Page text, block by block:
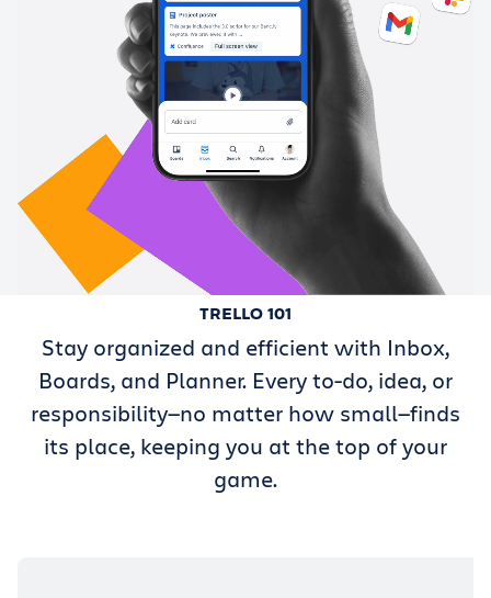
TRELLO 101
Stay organized and efficient with Inbox,
Boards, and Planner. Every to-do, idea, or
responsibility—no matter how small—finds
its place, keeping you at the top of your
game.